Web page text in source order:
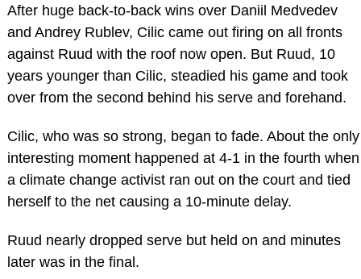
After huge back-to-back wins over Daniil Medvedev
and Andrey Rublev, Cilic came out firing on all fronts
against Ruud with the roof now open. But Ruud, 10
years younger than Cilic, steadied his game and took
over from the second behind his serve and forehand.
Cilic, who was so strong, began to fade. About the only
interesting moment happened at 4-1 in the fourth when
a climate change activist ran out on the court and tied
herself to the net causing a 10-minute delay.
Ruud nearly dropped serve but held on and minutes
later was in the final.